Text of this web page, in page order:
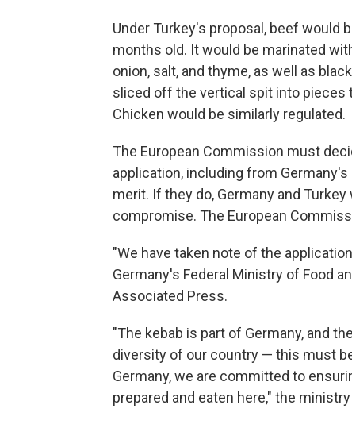
Under Turkey's proposal, beef would
months old. It would be marinated
onion, salt, and thyme, as well as
sliced off the vertical spit into pieces
Chicken would be similarly regulated.
The European Commission must
application, including from
merit. If they do, Germany and
compromise. The European
"We have taken note of the
Germany's Federal Ministry of Food
Associated Press.
"The kebab is part of Germany, and
diversity of our country — this must
Germany, we are committed to
prepared and eaten here," the